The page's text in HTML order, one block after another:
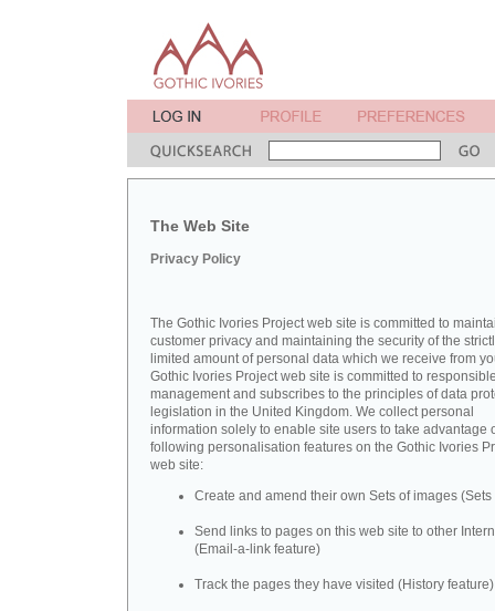
The Web Site
Privacy Policy
The Gothic Ivories Project web site is committed to
customer privacy and maintaining the security of the
limited amount of personal data which we receive from
Gothic Ivories Project web site is committed to
management and subscribes to the principles of data
legislation in the United Kingdom. We collect personal
information solely to enable site users to take advantage
following personalisation features on the Gothic Ivories
web site:
Create and amend their own Sets of images (Sets
Send links to pages on this web site to other
(Email-a-link feature)
Track the pages they have visited (History feature)